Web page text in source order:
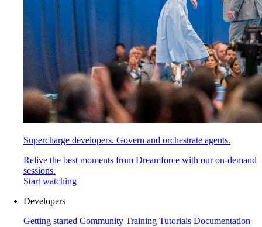
Supercharge developers. Govern and orchestrate agents.
Relive the best moments from Dreamforce with our on-demand
sessions.
Start watching
Developers
Getting started Community Training Tutorials Documentation